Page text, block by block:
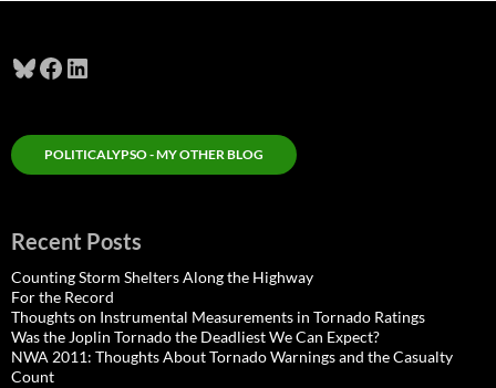
Bluesky
Facebook
LinkedIn
POLITICALYPSO - MY OTHER BLOG
Recent Posts
Counting Storm Shelters Along the Highway
For the Record
Thoughts on Instrumental Measurements in Tornado Ratings
Was the Joplin Tornado the Deadliest We Can Expect?
NWA 2011: Thoughts About Tornado Warnings and the Casualty
Count